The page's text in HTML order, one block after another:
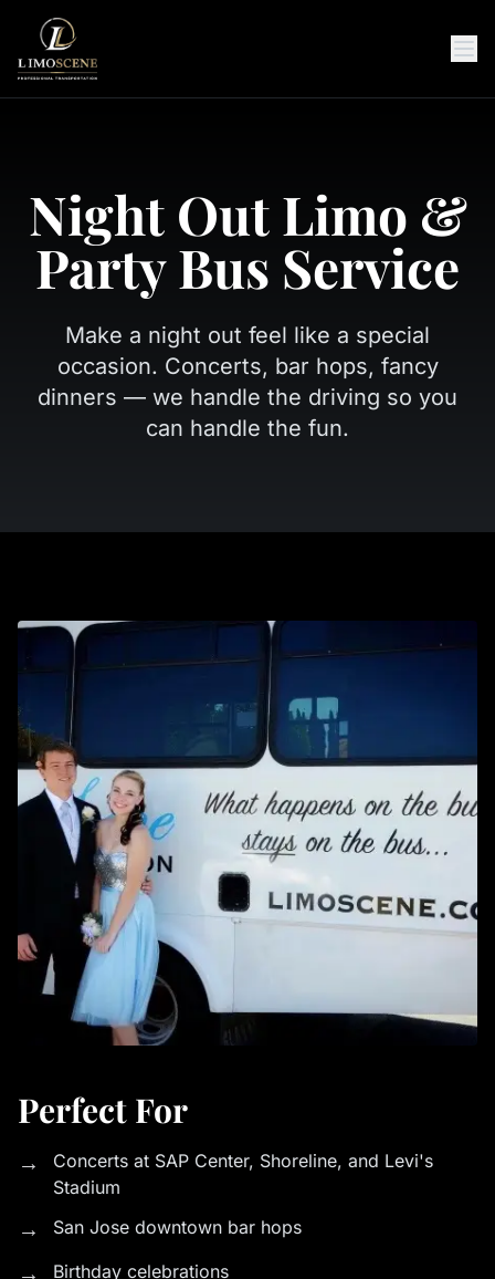
Night Out Limo &
Party Bus Service
Make a night out feel like a special
occasion. Concerts, bar hops, fancy
dinners — we handle the driving so you
can handle the fun.
Perfect For
→
Concerts at SAP Center, Shoreline, and Levi's
Stadium
→ San Jose downtown bar hops
→ Birthday celebrations